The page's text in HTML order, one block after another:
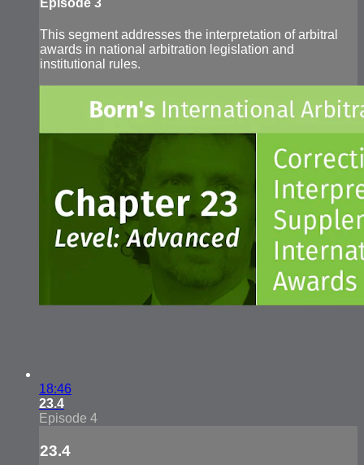
This segment addresses the interpretation of arbitral
awards in national arbitration legislation and
institutional rules.
18:46
23.4
Episode 4
23.4